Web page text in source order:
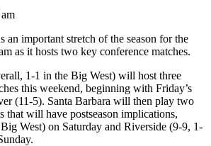
an important stretch of the season for the
as it hosts two key conference matches.
1-1 in the Big West) will host three
this weekend, beginning with Friday’s
(11-5). Santa Barbara will then play two
that will have postseason implications,
West) on Saturday and Riverside (9-9, 1-